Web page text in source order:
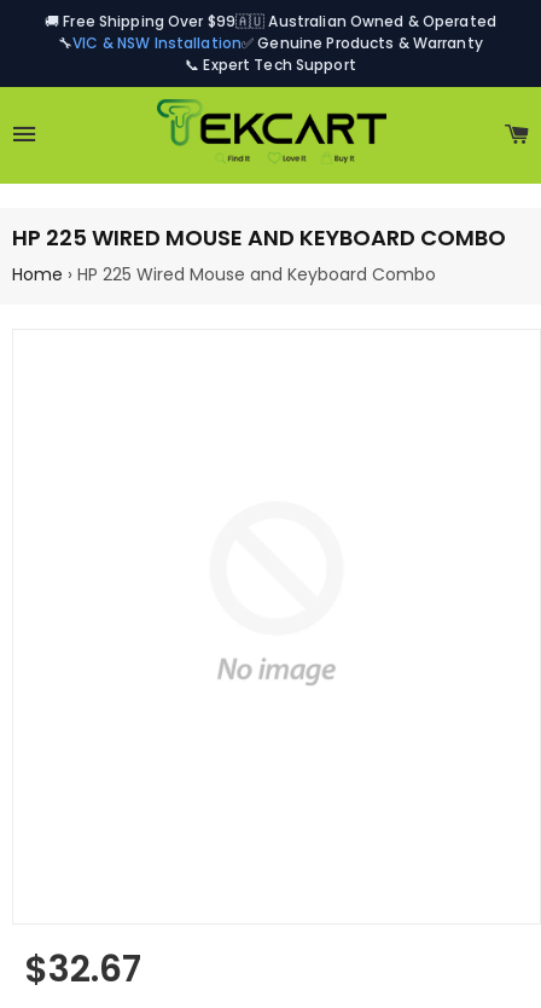
🚚 Free Shipping Over $99🇦🇺 Australian Owned & Operated
🔧VIC & NSW Installation✅ Genuine Products & Warranty
📞 Expert Tech Support
HP 225 WIRED MOUSE AND KEYBOARD COMBO
Home › HP 225 Wired Mouse and Keyboard Combo
Regular
price
$32.67